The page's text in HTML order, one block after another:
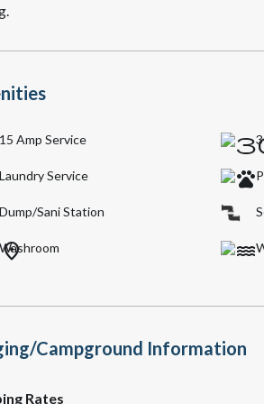
15 Amp Service
Laundry Service
Dump/Sani Station
Washroom
Campground Information
Rates